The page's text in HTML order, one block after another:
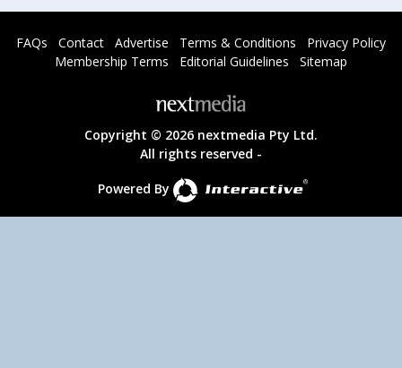
FAQs Contact Advertise Terms & Conditions
Privacy Policy
Membership Terms
Editorial Guidelines Sitemap
Copyright © 2026 nextmedia Pty Ltd.
All rights reserved -
Powered By